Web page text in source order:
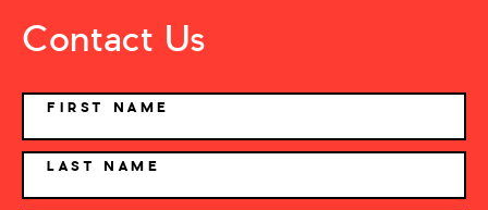
Contact Us
NAME
FIRST NAME
LAST NAME